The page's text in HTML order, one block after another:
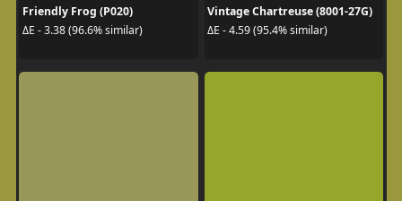
Friendly Frog (P020)
ΔE - 3.38 (96.6% similar)
Vintage Chartreuse (8001-27G)
ΔE - 4.59 (95.4% similar)